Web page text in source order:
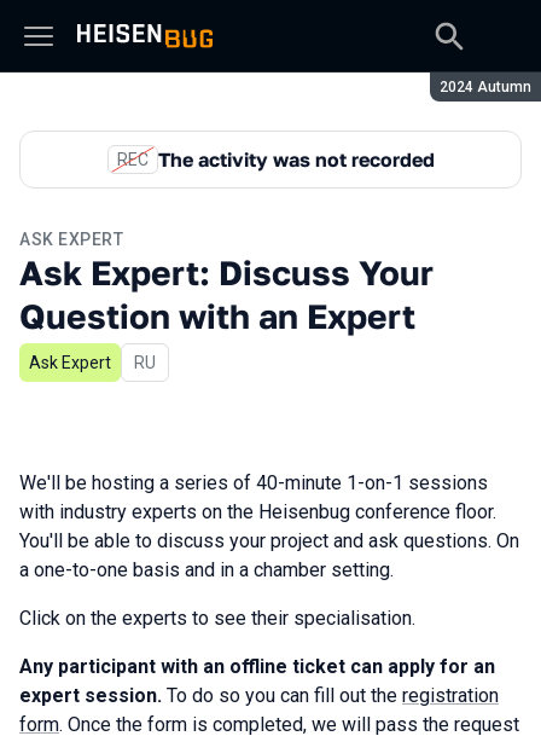
Season:
2024 Autumn
REC The activity was not recorded
ASK EXPERT
Ask Expert: Discuss Your
Question with an Expert
Ask Expert In Russian
RU
We'll be hosting a series of 40-minute 1-on-1 sessions
with industry experts on the Heisenbug conference floor.
You'll be able to discuss your project and ask questions. On
a one-to-one basis and in a chamber setting.
Click on the experts to see their specialisation.
Any participant with an offline ticket can apply for an
expert session. To do so you can fill out the registration
form. Once the form is completed, we will pass the request